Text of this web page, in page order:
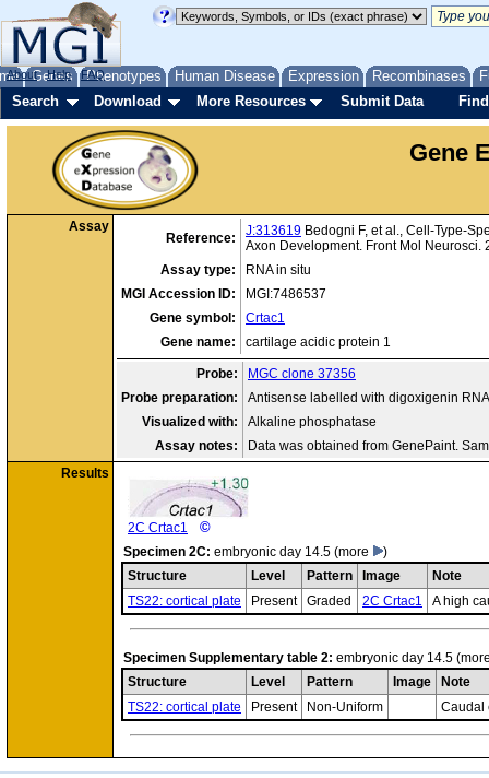
Genes Phenotypes Human Disease Expression Recombinases
About Help FAQ
Search Download More Resources Submit Data
Gene
Assay
Reference: J:313619 Bedogni F, et al., Cell-Type-
Axon Development. Front Mol Neurosci.
Assay type:
RNA in situ
MGI Accession ID:
MGI:7486537
Gene symbol:
Crtac1
Gene name:
cartilage acidic protein 1
Probe:
MGC clone 37356
Probe preparation:
Antisense labelled with digoxigenin RNA
Visualized with:
Alkaline phosphatase
Assay notes:
Data was obtained from GenePaint.
Results
2C Crtac1 ©
Specimen 2C: embryonic day 14.5 (more
)
Structure
Level Pattern Image
Note
TS22: cortical plate
Present Graded 2C Crtac1 A high
Specimen Supplementary table 2: embryonic day 14.5
Structure
Level Pattern Image
Note
TS22: cortical plate
Present Non-Uniform Caudal